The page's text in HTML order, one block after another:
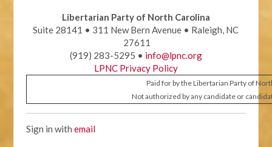
Libertarian Party of North Carolina
Suite 28141 • 311 New Bern Avenue • Raleigh, NC
27611
(919) 283-5295 • info@lpnc.org
LPNC Privacy Policy
Paid for by the Libertarian Party of
Not authorized by any candidate or
Sign in withemail